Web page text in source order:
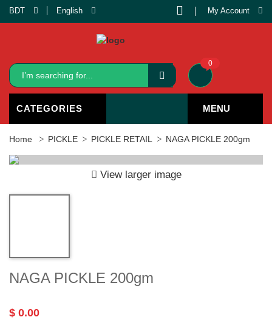
BDT English My Account
0
CATEGORIES MENU
Home PICKLE PICKLE RETAIL NAGA PICKLE 200gm
View larger image
NAGA PICKLE 200gm
$ 0.00